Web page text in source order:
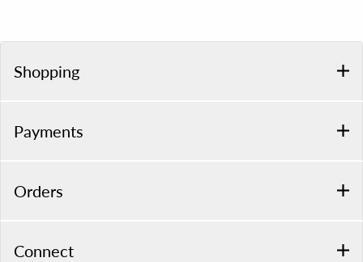
Shopping
Payments
Orders
Connect